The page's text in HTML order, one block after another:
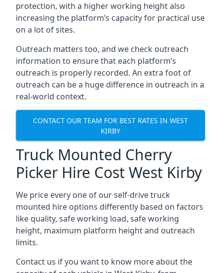
protection, with a higher working height also
increasing the platform’s capacity for practical use
on a lot of sites.
Outreach matters too, and we check outreach
information to ensure that each platform’s
outreach is properly recorded. An extra foot of
outreach can be a huge difference in outreach in a
real-world context.
CONTACT OUR TEAM FOR BEST RATES IN WEST
KIRBY
Truck Mounted Cherry
Picker Hire Cost West Kirby
We price every one of our self-drive truck
mounted hire options differently based on factors
like quality, safe working load, safe working
height, maximum platform height and outreach
limits.
Contact us if you want to know more about the